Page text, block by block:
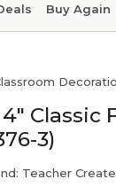
Buy Again
Classic
3)
Teacher